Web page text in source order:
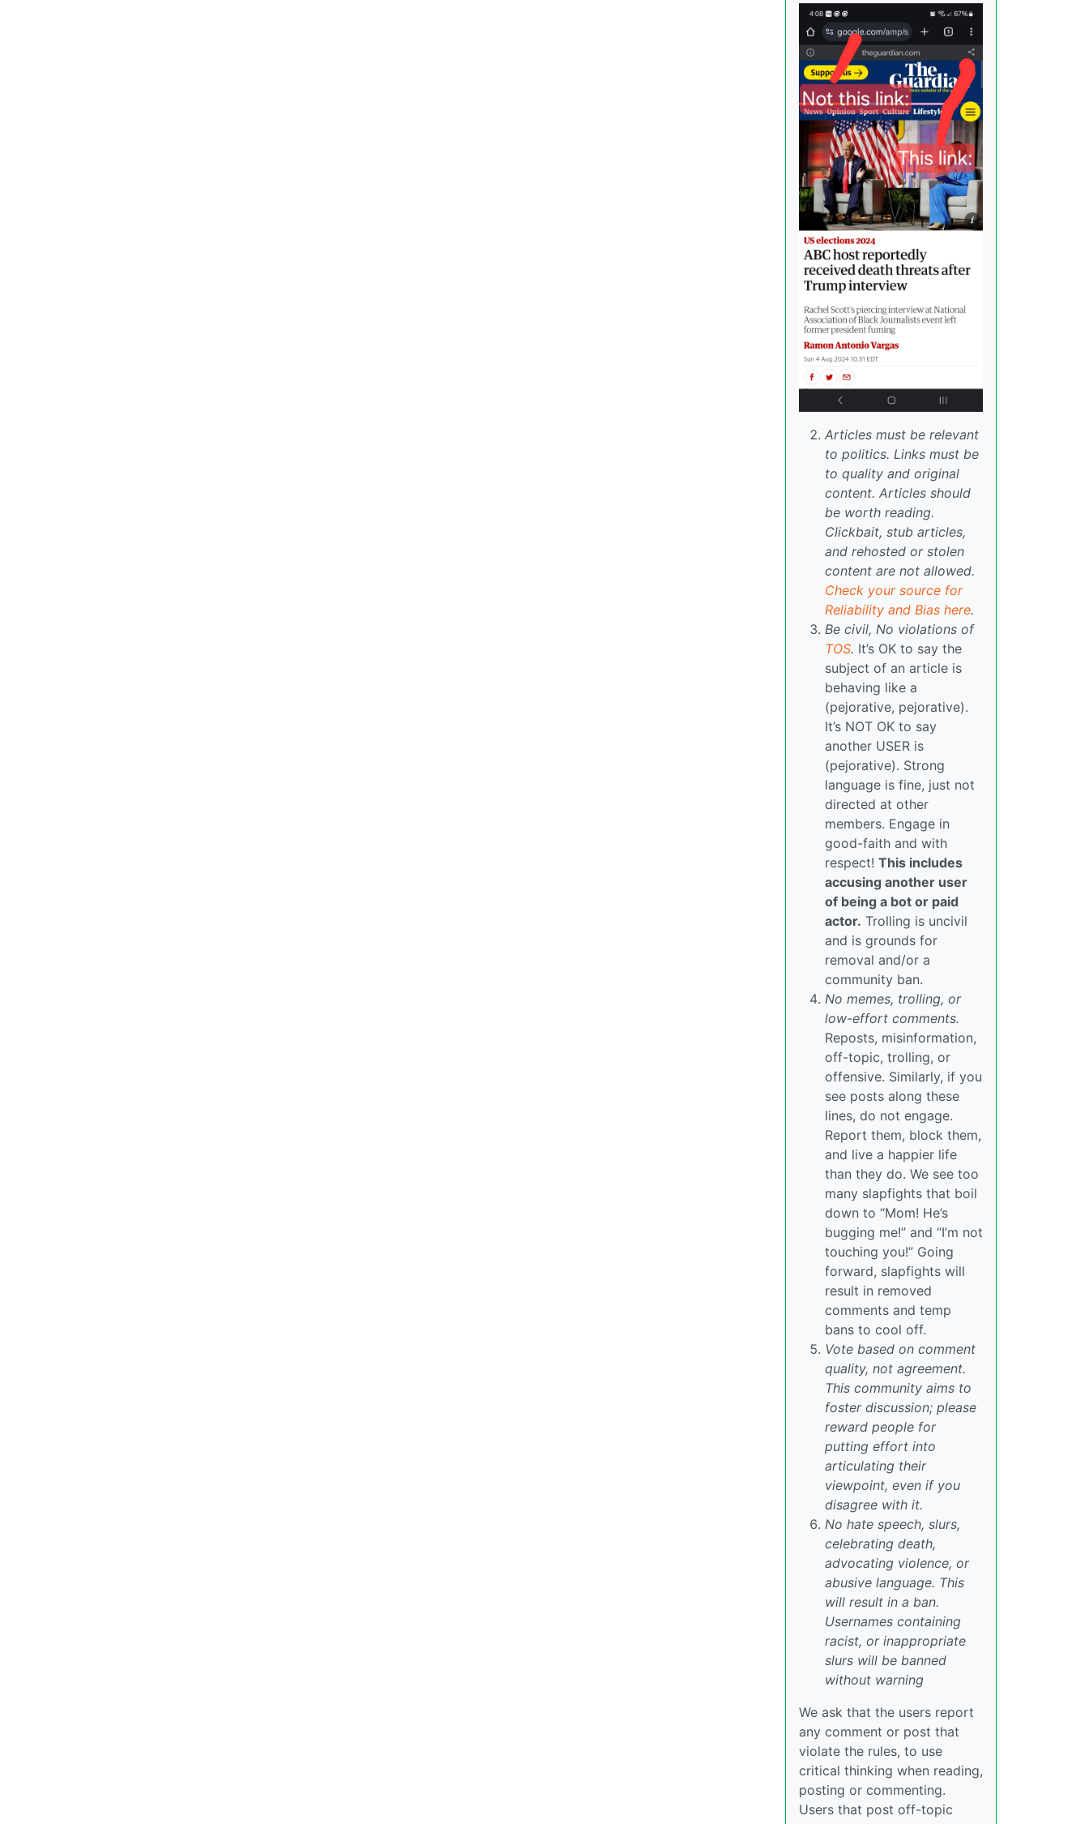
Articles must be relevant
to politics. Links must be
to quality and original
content. Articles should
be worth reading.
Clickbait, stub articles,
and rehosted or stolen
content are not allowed.
Check your source for
Reliability and Bias here.
Be civil, No violations of
TOS. It’s OK to say the
subject of an article is
behaving like a
(pejorative, pejorative).
It’s NOT OK to say
another USER is
(pejorative). Strong
language is fine, just not
directed at other
members. Engage in
good-faith and with
respect! This includes
accusing another user
of being a bot or paid
actor. Trolling is uncivil
and is grounds for
removal and/or a
community ban.
No memes, trolling, or
low-effort comments.
Reposts, misinformation,
off-topic, trolling, or
offensive. Similarly, if you
see posts along these
lines, do not engage.
Report them, block them,
and live a happier life
than they do. We see too
many slapfights that boil
down to “Mom! He’s
bugging me!” and “I’m not
touching you!” Going
forward, slapfights will
result in removed
comments and temp
bans to cool off.
Vote based on comment
quality, not agreement.
This community aims to
foster discussion; please
reward people for
putting effort into
articulating their
viewpoint, even if you
disagree with it.
No hate speech, slurs,
celebrating death,
advocating violence, or
abusive language. This
will result in a ban.
Usernames containing
racist, or inappropriate
slurs will be banned
without warning
We ask that the users report
any comment or post that
violate the rules, to use
critical thinking when reading,
posting or commenting.
Users that post off-topic